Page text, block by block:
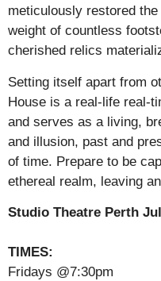
meticulously restored
weight of countless
cherished relics
Setting itself apart from
House is a real-life real-
and serves as a living,
and illusion, past and
of time. Prepare to be
ethereal realm, leaving
Studio Theatre Perth
TIMES:
Fridays @7:30pm